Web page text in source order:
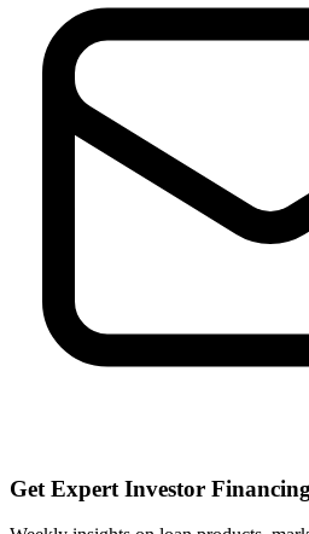
Get Expert Investor